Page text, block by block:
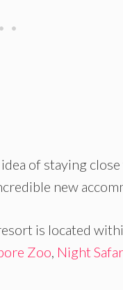
of staying
new
is located
Zoo Night